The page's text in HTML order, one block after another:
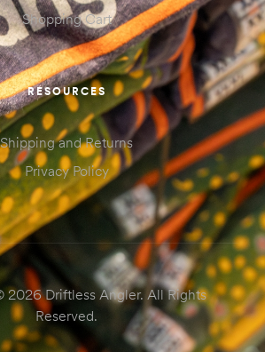
Shopping Cart
RESOURCES
Shipping and Returns
Privacy Policy
Driftless Angler. All Rights
Reserved.